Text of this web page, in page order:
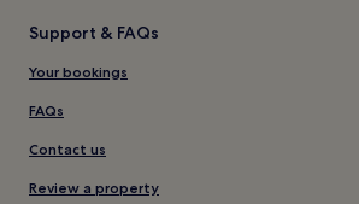
Support & FAQs
Your bookings
FAQs
Contact us
Review a property